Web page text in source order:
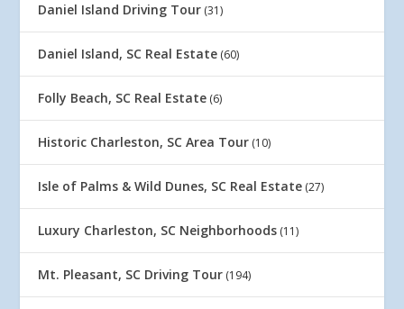
Daniel Island Driving Tour (31)
Daniel Island, SC Real Estate (60)
Folly Beach, SC Real Estate (6)
Historic Charleston, SC Area Tour (10)
Isle of Palms & Wild Dunes, SC Real Estate (27)
Luxury Charleston, SC Neighborhoods (11)
Mt. Pleasant, SC Driving Tour (194)